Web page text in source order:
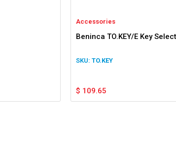
Accessories
Beninca TO.KEY/E Key
TO.KEY
$ 109.65